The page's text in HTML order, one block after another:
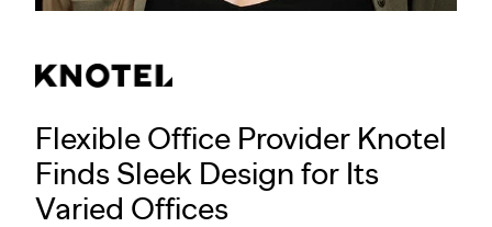
Flexible Office Provider Knotel
Finds Sleek Design for Its
Varied Offices